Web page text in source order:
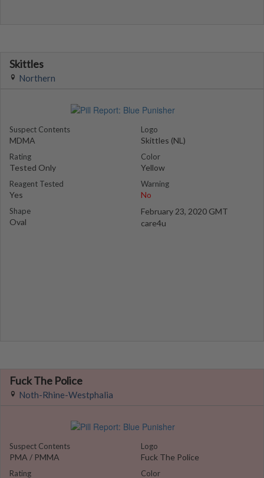
Skittles
Northern
Suspect Contents
MDMA
Rating
Tested Only
Reagent Tested
Yes
Shape
Oval
Logo
Skittles (NL)
Color
Yellow
Warning
No
February 23, 2020 GMT
care4u
Fuck The Police
Noth-Rhine-Westphalia
Suspect Contents
PMA / PMMA
Rating
Logo
Fuck The Police
Color